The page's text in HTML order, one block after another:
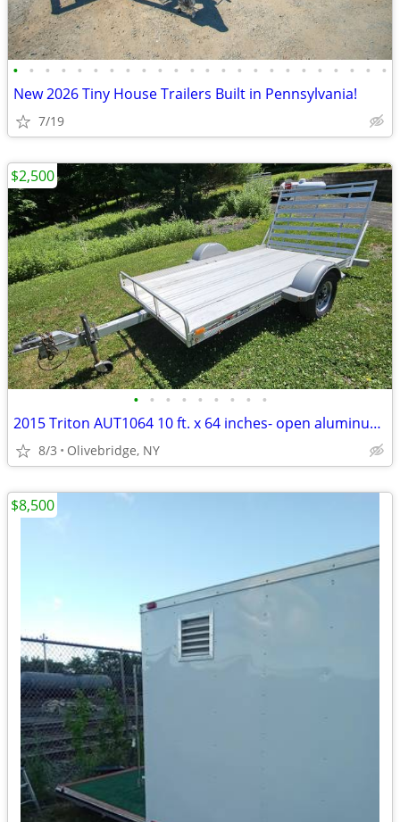
• • • • • • • • • • • • • • • • • • • • • • • •
New 2026 Tiny House Trailers Built in Pennsylvania!
7/19
• • • • • • • • •
2015 Triton AUT1064 10 ft. x 64 inches- open aluminum utility trailer
8/3 Olivebridge, NY
$2,500
$8,500